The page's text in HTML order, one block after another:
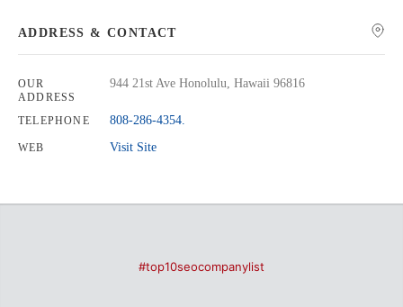
ADDRESS & CONTACT
OUR
ADDRESS
944 21st Ave Honolulu, Hawaii 96816
TELEPHONE 808-286-4354.
WEB Visit Site
#top10seocompanylist